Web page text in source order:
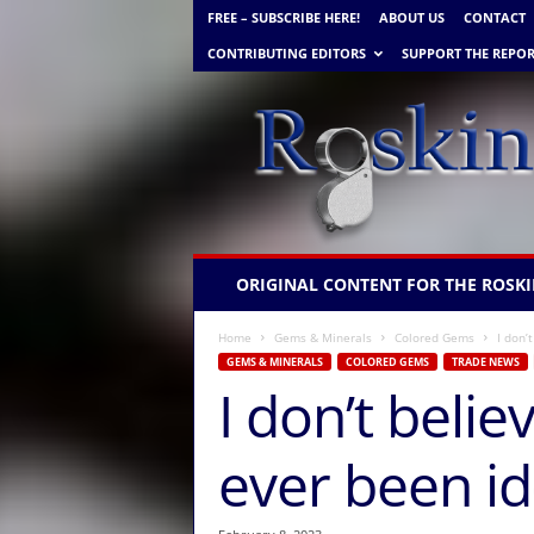
FREE – SUBSCRIBE HERE! ABOUT US CONTACT
CONTRIBUTING EDITORS
SUPPORT THE
s
ORIGINAL CONTENT FOR THE
Home Gems & Minerals Colored Gems I
GEMS & MINERALS COLORED GEMS TRADE NEWS
I don’t
ever been